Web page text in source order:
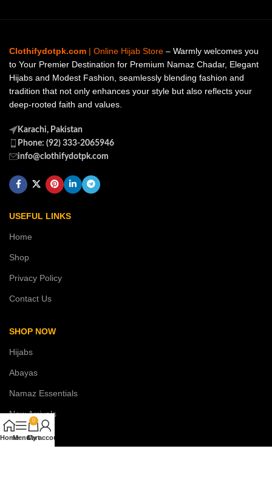
Clothifydotpk.com | Online Hijab Store – Warmly welcomes you
to Your Premier Destination for Premium Namaz Chadar, Elegant
Hijabs and Modest Fashion, seamlessly blending fashion and
tradition that not only enhances your style but also reflects your
deep-rooted faith and values.
Karachi, Pakistan
Phone: (92) 333-2065946
info@clothifydotpk.com
USEFUL LINKS
Home
Shop
Privacy Policy
Contact Us
SHOP NOW
Hijabs
Abayas
Namaz Essentials
New Arrivals
Sale
HomeMenu
0
Cart
My account